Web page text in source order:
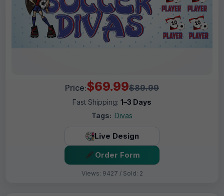
Price:$69.99$89.99
Fast Shipping: 1–3 Days
Tags: Divas
Live Design
Order Form
Views: 9427 / Sold: 2